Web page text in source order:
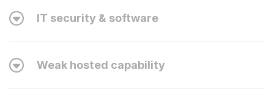
IT security & software
Weak hosted capability